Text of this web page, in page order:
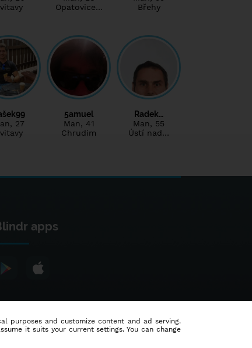
Opatovice…
Břehy
, 27
5amuel
Man, 41
Chrudim
Radek…
Man, 55
Ústí nad…
apps
purposes and customize content and ad serving.
it suits your current settings. You can change